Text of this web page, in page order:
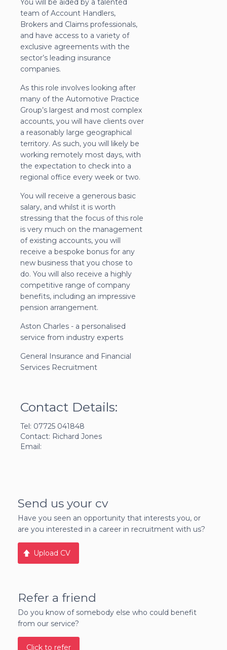
You will be aided by a talented
team of Account Handlers,
Brokers and Claims professionals,
and have access to a variety of
exclusive agreements with the
sector’s leading insurance
companies.
As this role involves looking after
many of the Automotive Practice
Group’s largest and most complex
accounts, you will have clients over
a reasonably large geographical
territory. As such, you will likely be
working remotely most days, with
the expectation to check into a
regional office every week or two.
You will receive a generous basic
salary, and whilst it is worth
stressing that the focus of this role
is very much on the management
of existing accounts, you will
receive a bespoke bonus for any
new business that you chose to
do. You will also receive a highly
competitive range of company
benefits, including an impressive
pension arrangement.
Aston Charles - a personalised
service from industry experts
General Insurance and Financial
Services Recruitment
Contact Details:
Tel: 07725 041848
Contact: Richard Jones
Email:
Send us your cv
Have you seen an opportunity that interests you, or
are you interested in a career in recruitment with us?
Upload CV
Refer a friend
Do you know of somebody else who could benefit
from our service?
Click to refer